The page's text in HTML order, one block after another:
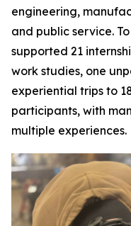
engineering,
and public service.
supported 21
work studies, one
experiential trips to
participants, with
multiple experiences.